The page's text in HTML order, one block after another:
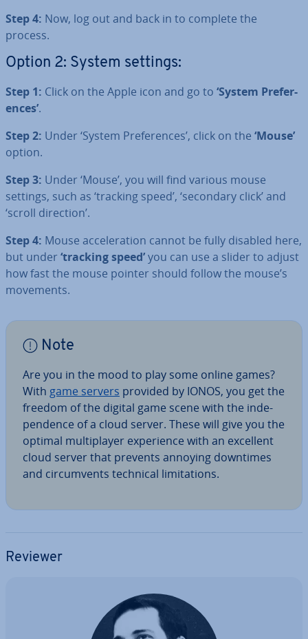
Step 4: Now, log out and back in to complete the
process.
Option 2: System settings:
Step 1: Click on the Apple icon and go to ‘System Pref­er­
ences’.
Step 2: Under ‘System Pref­er­ences’, click on the ‘Mouse’
option.
Step 3: Under ‘Mouse’, you will find various mouse
settings, such as ‘tracking speed’, ‘secondary click’ and
‘scroll direction’.
Step 4: Mouse ac­cel­er­a­tion cannot be fully disabled here,
but under ‘tracking speed’you can use a slider to adjust
how fast the mouse pointer should follow the mouse’s
movements.
Note
Are you in the mood to play some online games?
With game servers provided by IONOS, you get the
freedom of the digital game scene with the in­de­
pend­ence of a cloud server. These will give you the
optimal mul­ti­play­er ex­per­i­ence with an excellent
cloud server that prevents annoying downtimes
and cir­cum­vents technical lim­it­a­tions.
Reviewer